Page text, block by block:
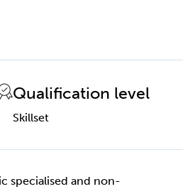
Qualification level
Skillset
specialised and non-